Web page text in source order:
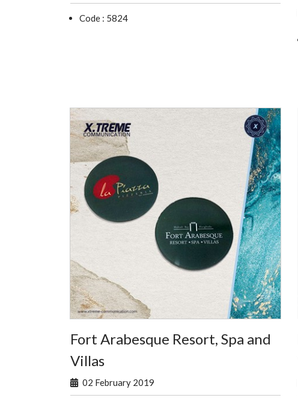
Code : 5824
Fort Arabesque Resort, Spa and
Villas
02 February 2019